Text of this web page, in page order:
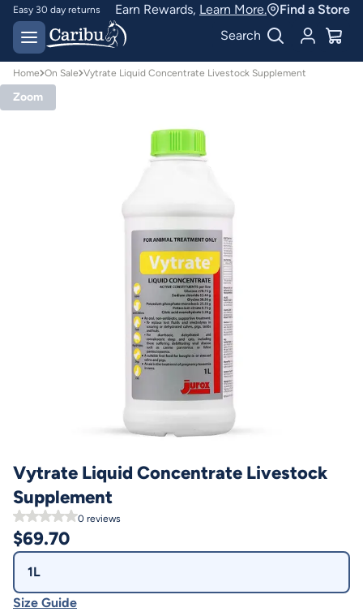
Easy 30 day returns
Designed for
Australian conditions
Earn Rewards, Learn More.
Find a Store
Search
Home On Sale Vytrate Liquid Concentrate Livestock Supplement
Zoom
Vytrate Liquid Concentrate Livestock
Supplement
0 reviews
$69.70
1L
Size Guide